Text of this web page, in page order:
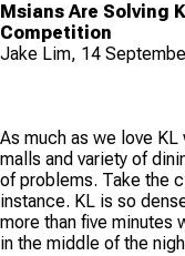
Msians Are Solving
Competition
Jake Lim, 14
As much as we love
malls and variety of
of problems. Take the
instance. KL is so
more than five minutes
in the middle of the